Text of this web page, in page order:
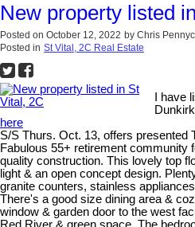
New property listed
Posted on October 12, 2022 by Chris
Posted in St Vital, 2C Real Estate
I have
here
S/S Thurs. Oct. 13, offers presented
Fabulous 55+ retirement community
quality construction. This lovely top
light & an open concept design.
granite counters, stainless
There's a good size dining area &
window & garden door to the west